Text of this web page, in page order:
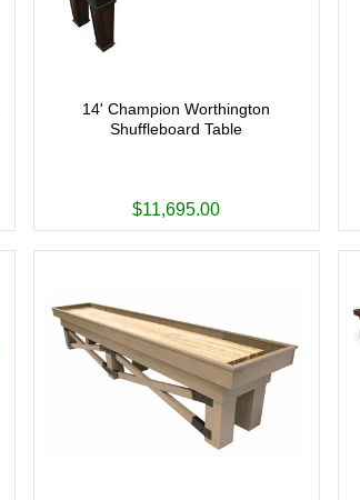
14' Champion Worthington
Shuffleboard Table
$11,695.00